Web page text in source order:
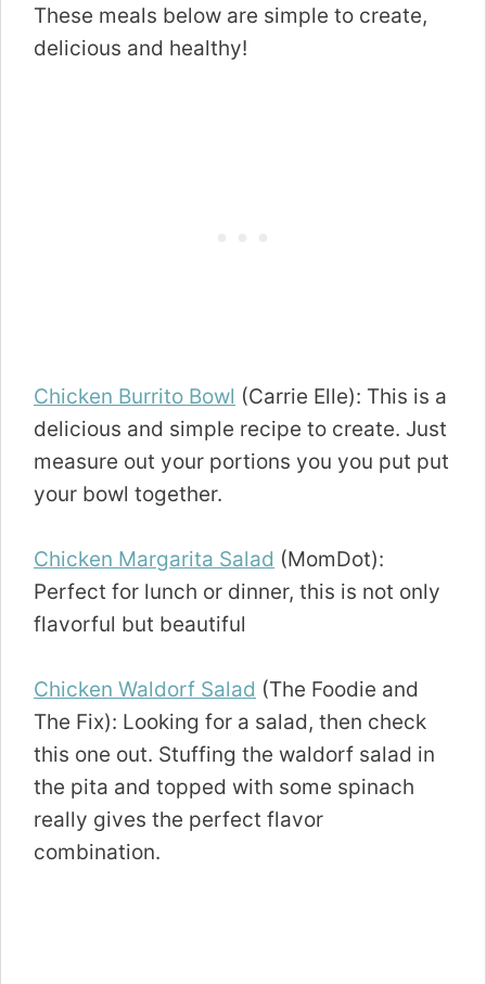
These meals below are simple to create,
delicious and healthy!
Chicken Burrito Bowl (Carrie Elle): This is a
delicious and simple recipe to create. Just
measure out your portions you you put put
your bowl together.
Chicken Margarita Salad (MomDot):
Perfect for lunch or dinner, this is not only
flavorful but beautiful
Chicken Waldorf Salad (The Foodie and
The Fix): Looking for a salad, then check
this one out. Stuffing the waldorf salad in
the pita and topped with some spinach
really gives the perfect flavor
combination.